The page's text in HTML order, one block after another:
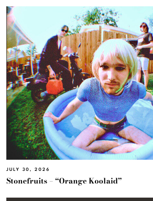
JULY 30, 2026
Stonefruits – “Orange Koolaid”